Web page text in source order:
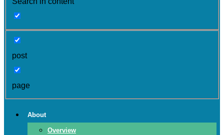
post
page
About
Overview